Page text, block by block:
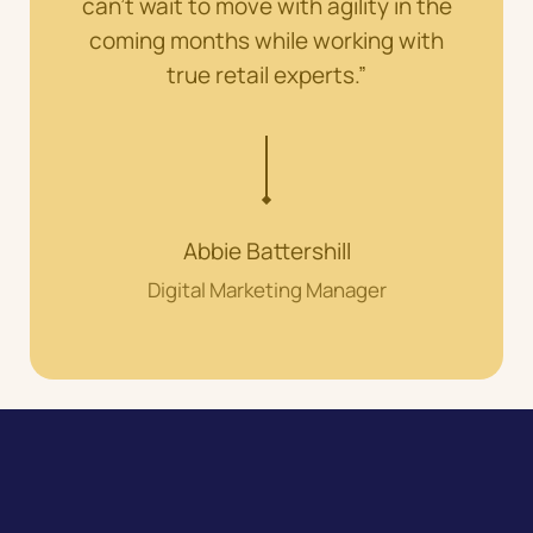
coming months while working with
true retail experts.”
Abbie Battershill
Digital Marketing Manager